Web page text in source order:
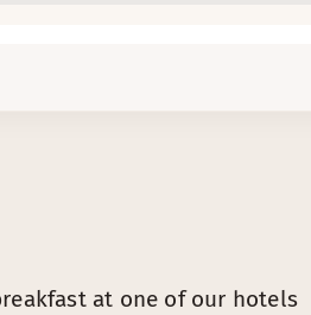
at one of our hotels